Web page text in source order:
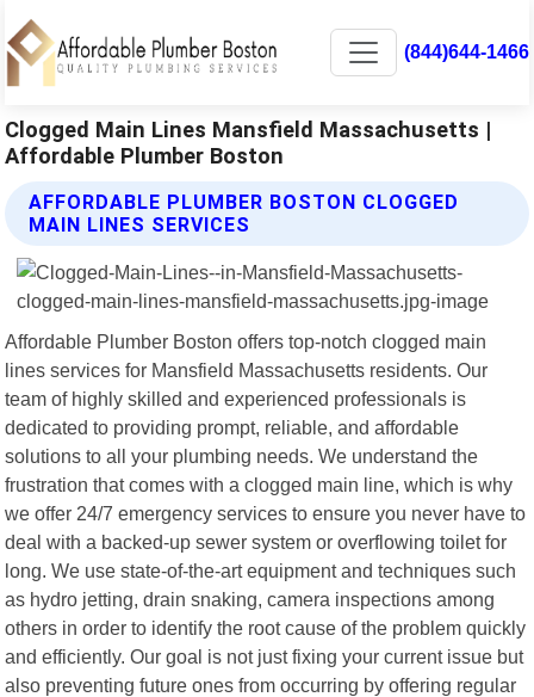
(844)644-1466
Clogged Main Lines Mansfield Massachusetts |
Affordable Plumber Boston
AFFORDABLE PLUMBER BOSTON CLOGGED
MAIN LINES SERVICES
Affordable Plumber Boston offers top-notch clogged main
lines services for Mansfield Massachusetts residents. Our
team of highly skilled and experienced professionals is
dedicated to providing prompt, reliable, and affordable
solutions to all your plumbing needs. We understand the
frustration that comes with a clogged main line, which is why
we offer 24/7 emergency services to ensure you never have to
deal with a backed-up sewer system or overflowing toilet for
long. We use state-of-the-art equipment and techniques such
as hydro jetting, drain snaking, camera inspections among
others in order to identify the root cause of the problem quickly
and efficiently. Our goal is not just fixing your current issue but
also preventing future ones from occurring by offering regular